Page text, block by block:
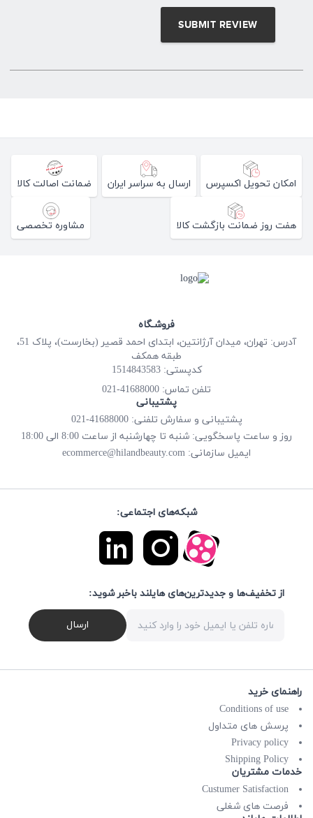
امکان تحویل اکسپرس ارسال به سراسر ایران ضمانت اصالت کالا
هفت روز ضمانت بازگشت کالا مشاوره تخصصی
فروشـگاه
آدرس: تهران، میدان آرژانتین، ابتدای احمد قصیر (بخارست)، پلاک 51،
طبقه همکف
کدپستی: 1514843583
تلفن تماس: 41688000-021
پشتیبانی
پشتیبانی و سفارش تلفنی: 41688000-021
روز و ساعت پاسخگویی: شنبه تا چهارشنبه از ساعت 8:00 الی 18:00
ایمیل سازمانی: ecommerce@hilandbeauty.com
شبکه‌های اجتماعی:
از تخفیف‌ها و جدیدترین‌های هایلند باخبر شوید:
ارسال
راهنمای خرید
Conditions of use
پرسش های متداول
Privacy policy
Shipping Policy
خدمات مشتریان
Custumer Satisfaction
فرصت های شغلی